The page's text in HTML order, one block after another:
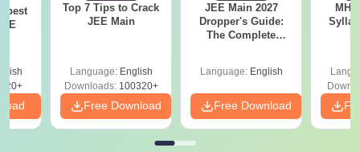
best
Top 7 Tips to Crack
JEE Main
Language: English
Downloads:100320+
Free Download
JEE Main 2027
Dropper's Guide:
The Complete
Language: English
Free Download
MHT